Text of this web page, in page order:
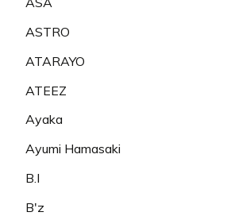
ASTRO
ATARAYO
ATEEZ
Ayaka
Ayumi Hamasaki
B.I
B'z